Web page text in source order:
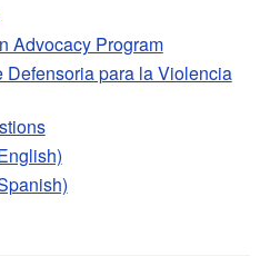
Advocacy Program
Defensoria para la Violencia